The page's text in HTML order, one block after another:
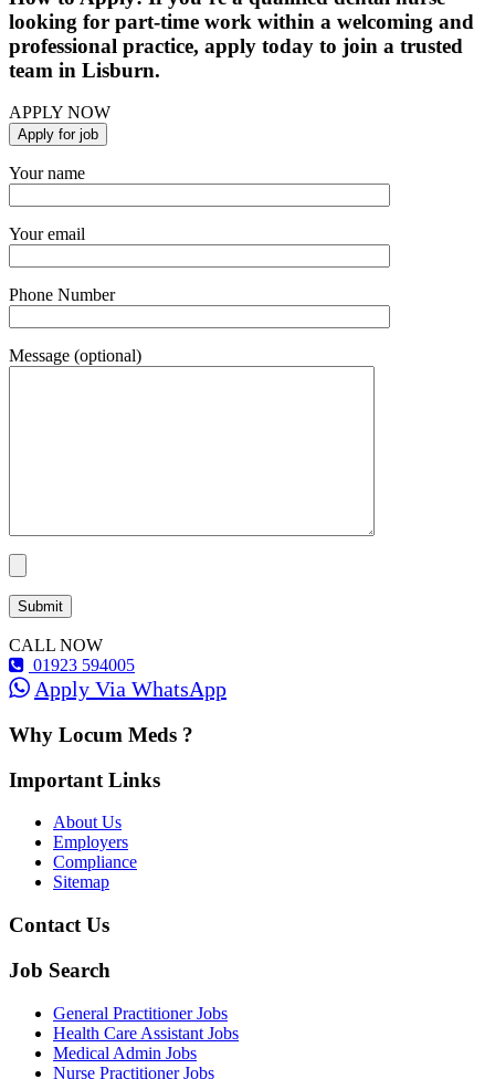
looking for part-time work within a welcoming and
professional practice, apply today to join a trusted
team in Lisburn.
APPLY NOW
Your name
Your email
Phone Number
Message (optional)
CALL NOW
01923 594005
Apply Via WhatsApp
Why Locum Meds ?
Important Links
About Us
Employers
Compliance
Sitemap
Contact Us
Job Search
General Practitioner Jobs
Health Care Assistant Jobs
Medical Admin Jobs
Nurse Practitioner Jobs